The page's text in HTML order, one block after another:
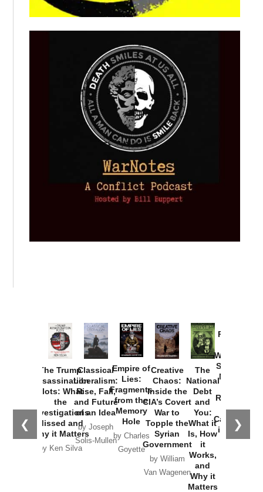
❮ ❯
The Trump
Assassination
Plots: What
the
Investigations
Missed and
Why it Matters
by Ken Silva
Classical
Liberalism:
Rise, Fall,
and Future
of an Idea
by Joseph
Solis-Mullen
Empire of
Lies:
Fragments
from the
Memory
Hole
by Charles
Goyette
Creative
Chaos:
Inside the
CIA’s Covert
War to
Topple the
Syrian
Government
by William
Van Wagenen
The
National
Debt
and
You:
What it
Is, How
it
Works,
and
Why it
Matters
Provoked:
Washington
Started the
New Cold
Russia and
the
Catastrophe
in Ukraine